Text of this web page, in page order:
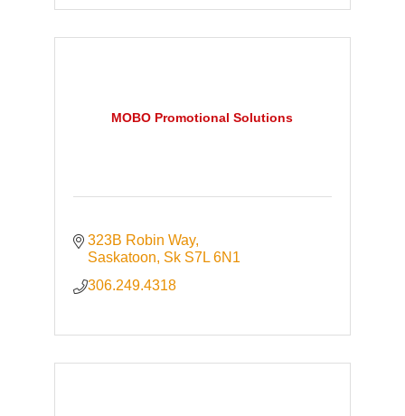
MOBO Promotional Solutions
323B Robin Way
Saskatoon Sk S7L 6N1
306.249.4318